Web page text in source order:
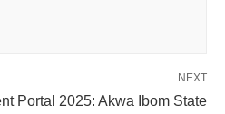
NEXT
Portal 2025: Akwa Ibom State